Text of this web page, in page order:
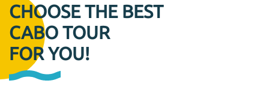
CHOOSE THE BEST
CABO TOUR
FOR YOU!